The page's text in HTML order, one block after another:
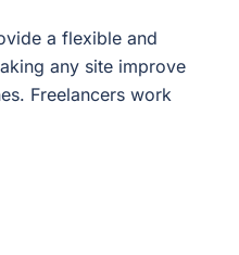
a flexible and
any site improve
Freelancers work